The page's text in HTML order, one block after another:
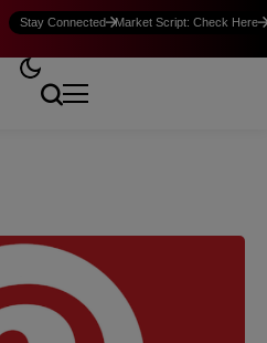
Stay Connected Market Script: Check Here